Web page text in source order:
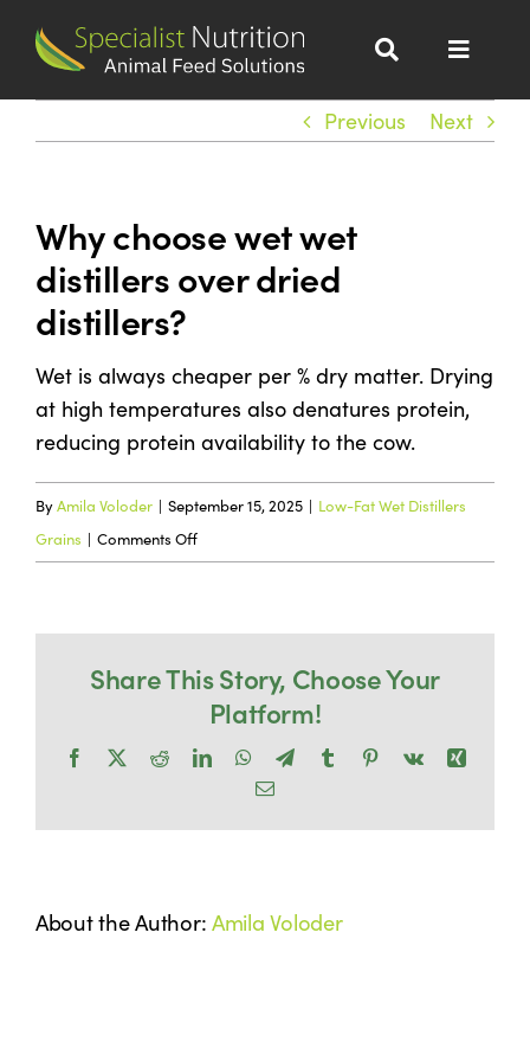
Toggle
Wet Distillers Grains
Sustainability
Previous Next
Why choose wet wet
distillers over dried
distillers?
Wet is always cheaper per % dry matter. Drying
at high temperatures also denatures protein,
reducing protein availability to the cow.
ByAmila Voloder | September 15, 2025 | Low-Fat Wet Distillers
Grains | Comments Offon
wet
wet
distillers
dried
distillers?
Share This Story, Choose Your
Platform!
Facebook
X RedditLinkedInWhatsApp
TelegramTumblrPinterest
Vk
Xing
Email
About the Author:Amila Voloder